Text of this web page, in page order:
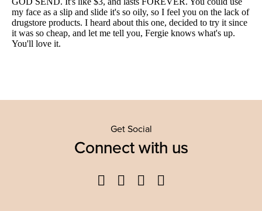
Get Social
Connect with us
Facebook
TwitterYouTube